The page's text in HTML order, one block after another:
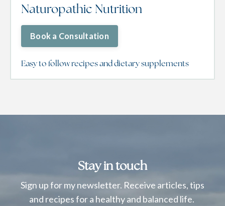
Naturopathic Nutrition
Book a Consultation
Easy to follow recipes and dietary supplements
Stay in touch
Sign up for my newsletter. Receive articles, tips
and recipes for a healthy and balanced life.